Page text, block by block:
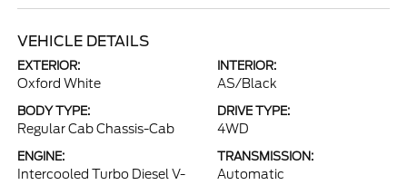
VEHICLE DETAILS
EXTERIOR:
Oxford White
INTERIOR:
AS/Black
BODY TYPE:
Regular Cab Chassis-Cab
DRIVE TYPE:
4WD
ENGINE:
Intercooled Turbo Diesel V-
TRANSMISSION:
Automatic